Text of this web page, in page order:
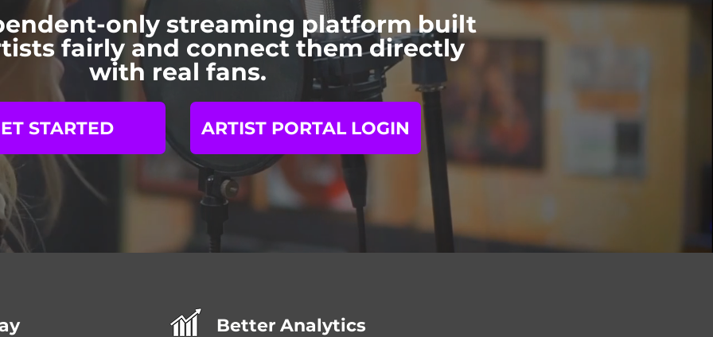
only streaming platform built
fairly and connect them directly
with real fans.
STARTED ARTIST PORTAL LOGIN
Better Analytics